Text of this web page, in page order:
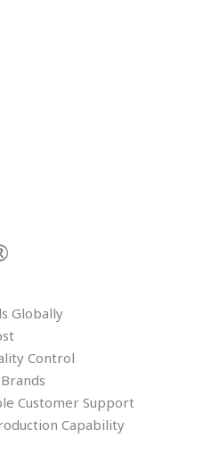
Globally
Control
Customer Support
Capability